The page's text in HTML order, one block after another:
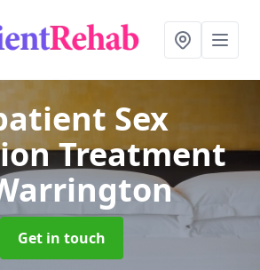
Sex
Treatment
Get in touch